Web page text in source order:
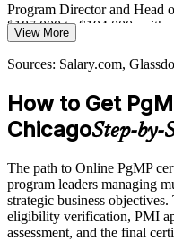
Head of PMO
investment to strategic
PgMP builds portfolio-level
Sources: World Business
Program Director and Head
$187,000 to $194,000, with
Today
After PgMP
Eligible for senior program
healthcare, finance, and
Today
Confident in delivery, but
governance
View More
Sources: Salary.com,
How to Get
ChicagoStep-by-
The path to Online PgMP
program leaders managing
strategic business
eligibility verification, PMI
assessment, and the final